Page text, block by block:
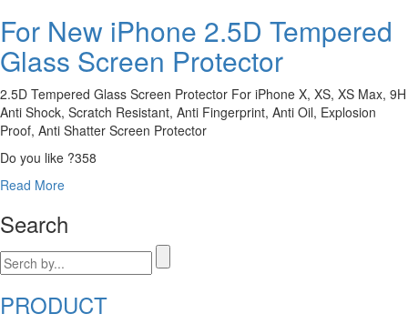
For New iPhone 2.5D Tempered
Glass Screen Protector
2.5D Tempered Glass Screen Protector For iPhone X, XS, XS Max, 9H
Anti Shock, Scratch Resistant, Anti Fingerprint, Anti Oil, Explosion
Proof, Anti Shatter Screen Protector
Do you like ?358
Read More
Search
PRODUCT